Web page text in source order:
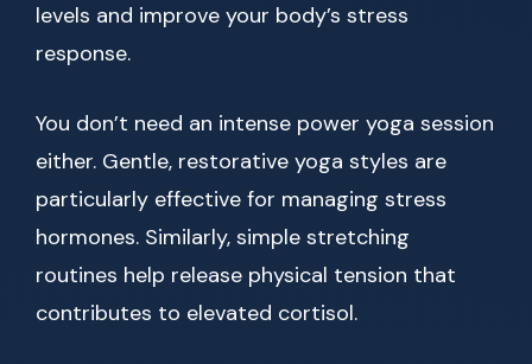
levels and improve your body’s stress
response.
You don’t need an intense power yoga session
either. Gentle, restorative yoga styles are
particularly effective for managing stress
hormones. Similarly, simple stretching
routines help release physical tension that
contributes to elevated cortisol.